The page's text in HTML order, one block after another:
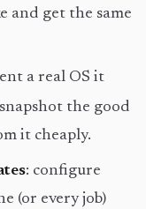
and get the same
a real OS it
the good
it cheaply.
: configure
(or every job)